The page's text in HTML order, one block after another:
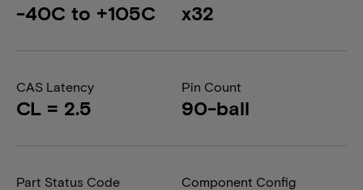
-40C to +105C x32
CAS Latency
CL = 2.5
Pin Count
90-ball
Part Status Code Component Config